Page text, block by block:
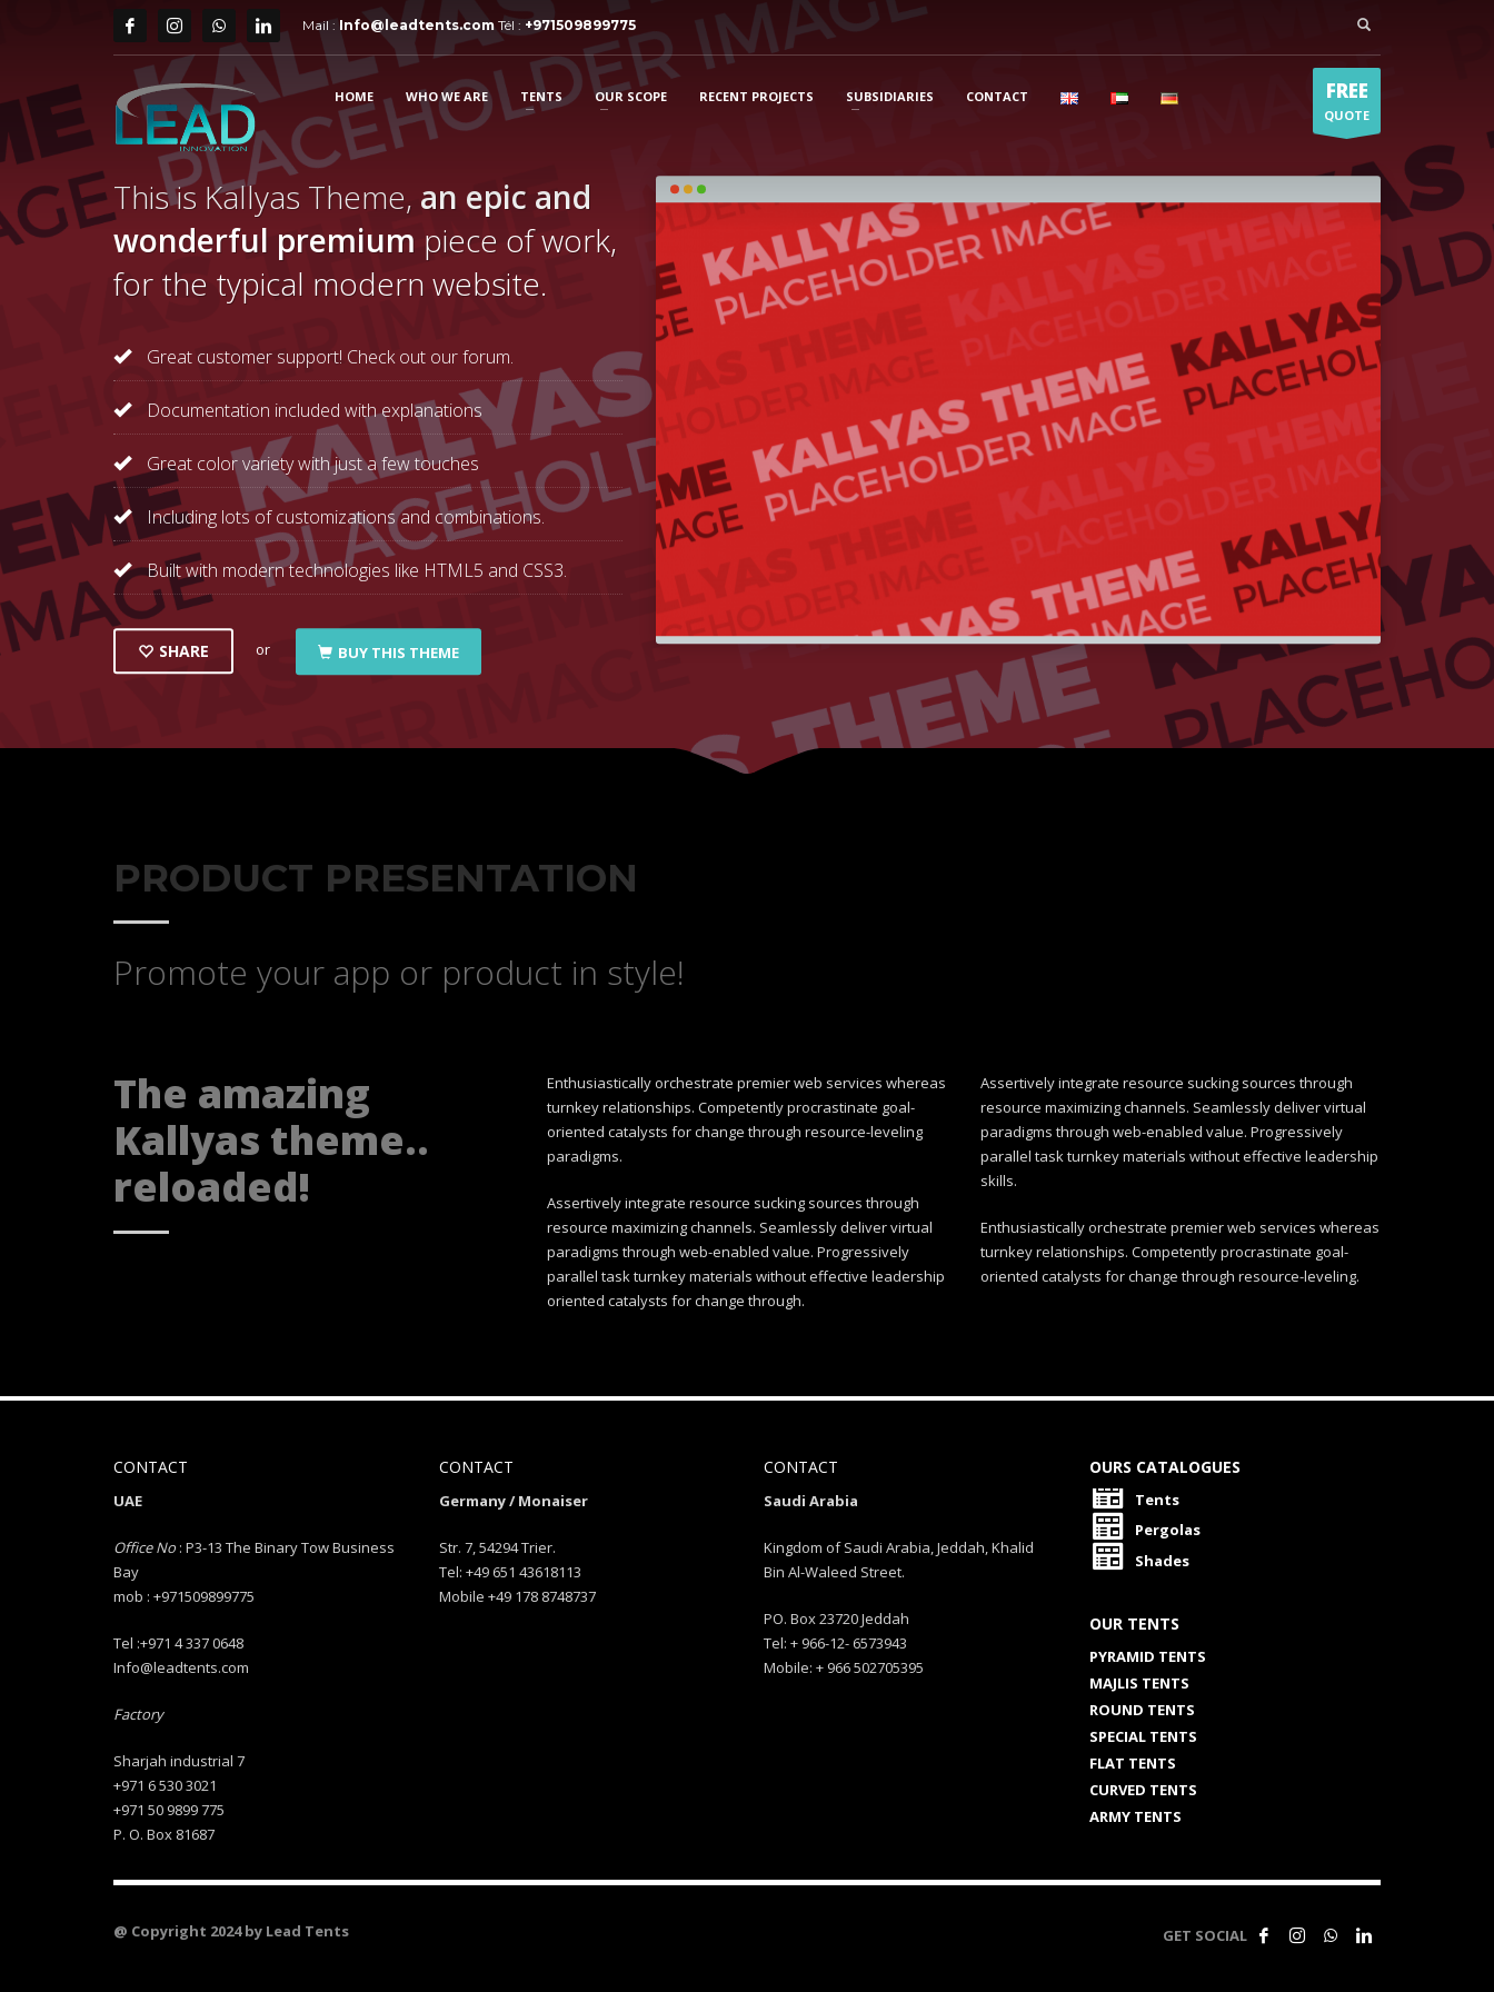
Mail : Info@leadtents.comTél : +971509899775
HOME WHO WE ARE TENTS OUR SCOPE RECENT PROJECTS SUBSIDIARIES CONTACT FREE
QUOTE
This is Kallyas Theme, an epic and
wonderful premium piece of work,
for the typical modern website.
Great customer support! Check out our forum.
Documentation included with explanations
Great color variety with just a few touches
Including lots of customizations and combinations.
Built with modern technologies like HTML5 and CSS3.
SHARE or BUY THIS THEME
PRODUCT PRESENTATION
Promote your app or product in style!
The amazing
Kallyas theme..
reloaded!
Enthusiastically orchestrate premier web services whereas
turnkey relationships. Competently procrastinate goal-
oriented catalysts for change through resource-leveling
paradigms.
Assertively integrate resource sucking sources through
resource maximizing channels. Seamlessly deliver virtual
paradigms through web-enabled value. Progressively
parallel task turnkey materials without effective leadership
oriented catalysts for change through.
Assertively integrate resource sucking sources through
resource maximizing channels. Seamlessly deliver virtual
paradigms through web-enabled value. Progressively
parallel task turnkey materials without effective leadership
skills.
Enthusiastically orchestrate premier web services whereas
turnkey relationships. Competently procrastinate goal-
oriented catalysts for change through resource-leveling.
CONTACT
UAE
Office No: P3-13 The Binary Tow Business
Bay
mob : +971509899775
Tel :+971 4 337 0648
Info@leadtents.com
Factory
Sharjah industrial 7
+971 6 530 3021
+971 50 9899 775
P. O. Box 81687
CONTACT
Germany / Monaiser
Str. 7, 54294 Trier.
Tel: +49 651 43618113
Mobile +49 178 8748737
CONTACT
Saudi Arabia
Kingdom of Saudi Arabia, Jeddah, Khalid
Bin Al-Waleed Street.
PO. Box 23720 Jeddah
Tel: + 966-12- 6573943
Mobile: + 966 502705395
OURS CATALOGUES
Tents
Pergolas
Shades
OUR TENTS
PYRAMID TENTS
MAJLIS TENTS
ROUND TENTS
SPECIAL TENTS
FLAT TENTS
CURVED TENTS
ARMY TENTS
GET SOCIAL
@ Copyright 2024 by Lead Tents